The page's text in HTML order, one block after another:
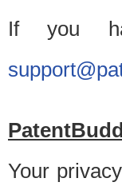
If you
Your